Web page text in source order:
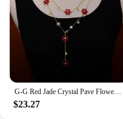
G-G Red Jade Crystal Pave Flower Gold Plated Cultural Pearl CZ Chaim Necklace For Lady Party Jewelry Gifts
$23.27